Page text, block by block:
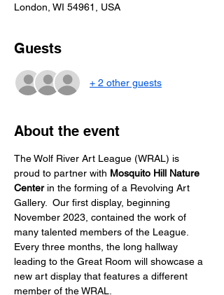
London, WI 54961, USA
Guests
+ 2 other guests
About the event
The Wolf River Art League (WRAL) is
proud to partner with Mosquito Hill Nature
Center in the forming of a Revolving Art
Gallery.  Our first display, beginning
November 2023, contained the work of
many talented members of the League.
Every three months, the long hallway
leading to the Great Room will showcase a
new art display that features a different
member of the WRAL.